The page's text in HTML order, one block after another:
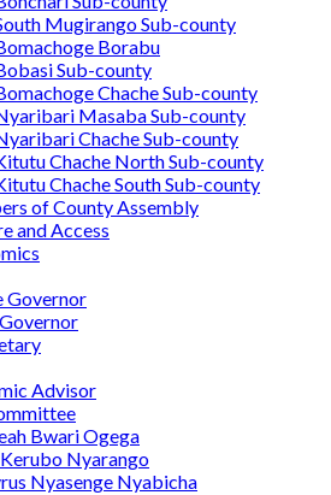
Mugirango Sub-county
Borabu
Sub-county
Chache Sub-county
Masaba Sub-county
Chache Sub-county
Chache North Sub-county
Chache South Sub-county
of County Assembly
and Access
Governor
Advisor
Bwari Ogega
Nyarango
Nyasenge Nyabicha